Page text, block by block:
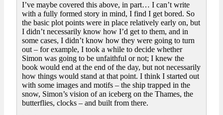
I’ve maybe covered this above, in part… I can’t write
with a fully formed story in mind, I find I get bored. So
the basic plot points were in place relatively early on, but
I didn’t necessarily know how I’d get to them, and in
some cases, I didn’t know how they were going to turn
out – for example, I took a while to decide whether
Simon was going to be unfaithful or not; I knew the
book would end at the end of the day, but not necessarily
how things would stand at that point. I think I started out
with some images and motifs – the ship trapped in the
snow, Simon’s vision of an iceberg on the Thames, the
butterflies, clocks – and built from there.